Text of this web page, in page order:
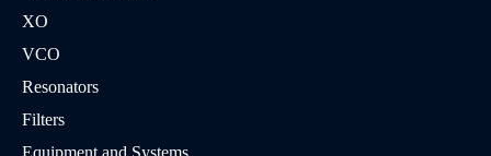
XO
VCO
Resonators
Filters